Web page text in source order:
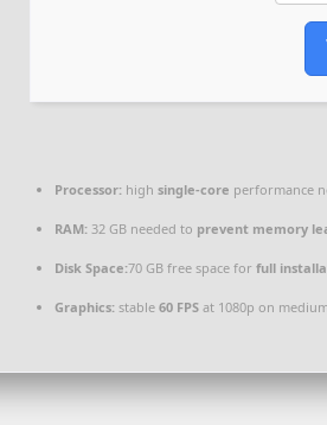
Processor: high single-core performance
RAM: 32 GB needed to prevent memory
Disk Space:70 GB free space for full
Graphics: stable 60 FPS at 1080p on